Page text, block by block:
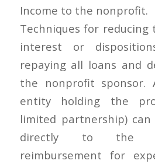
Income to the nonprofit.
Techniques for reducing
interest or
repaying all loans and
the nonprofit sponsor.
entity holding the
limited partnership) can
directly to the
reimbursement for